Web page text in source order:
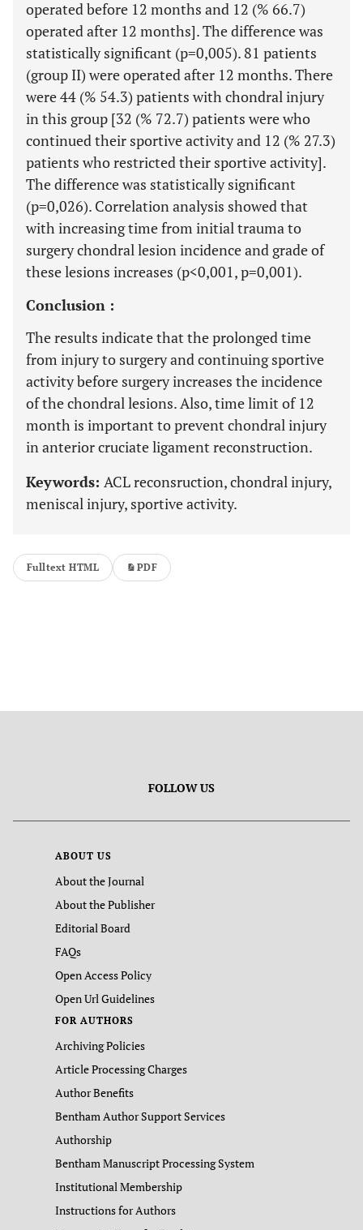
operated before 12 months and 12 (% 66.7)
operated after 12 months]. The difference was
statistically significant (p=0,005). 81 patients
(group II) were operated after 12 months. There
were 44 (% 54.3) patients with chondral injury
in this group [32 (% 72.7) patients were who
continued their sportive activity and 12 (% 27.3)
patients who restricted their sportive activity].
The difference was statistically significant
(p=0,026). Correlation analysis showed that
with increasing time from initial trauma to
surgery chondral lesion incidence and grade of
these lesions increases (p<0,001, p=0,001).
Conclusion :
The results indicate that the prolonged time
from injury to surgery and continuing sportive
activity before surgery increases the incidence
of the chondral lesions. Also, time limit of 12
month is important to prevent chondral injury
in anterior cruciate ligament reconstruction.
Keywords: ACL reconsruction, chondral injury,
meniscal injury, sportive activity.
Fulltext HTML PDF
FOLLOW US
ABOUT US
About the Journal
About the Publisher
Editorial Board
FAQs
Open Access Policy
Open Url Guidelines
FOR AUTHORS
Archiving Policies
Article Processing Charges
Author Benefits
Bentham Author Support Services
Authorship
Bentham Manuscript Processing System
Institutional Membership
Instructions for Authors